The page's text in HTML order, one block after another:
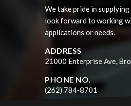
We take pride in
look forward to working
applications or needs.
ADDRESS
21000 Enterprise Ave,
PHONE NO.
(262) 784-8701